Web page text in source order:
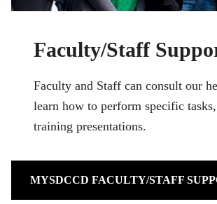
Faculty/Staff
Faculty and Staff can consult our
learn how to perform specific
training presentations.
MYSDCCD FACULTY/STAFF